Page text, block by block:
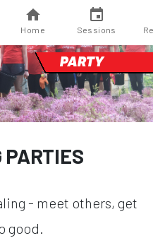
Home Sessions
PARTY
PARTIES
- meet others, get
good.